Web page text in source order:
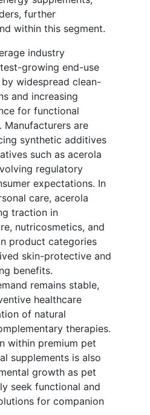
further
within this segment.
industry
growing end-use
widespread clean-
and increasing
for functional
are
synthetic additives
such as acerola
regulatory
expectations. In
care, acerola
traction in
nutricosmetics, and
product categories
skin-protective and
benefits.
remains stable,
healthcare
of natural
therapies.
within premium pet
supplements is also
growth as pet
seek functional and
for companion